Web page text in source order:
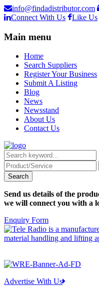
info@findadistributor.com
Connect With Us
Like Us
Main menu
Home
Search Suppliers
Register Your Business
Submit A Listing
Blog
News
Newsstand
About Us
Contact Us
Send us details of the
we will connect you with a
Enquiry Form
Advertise With Us